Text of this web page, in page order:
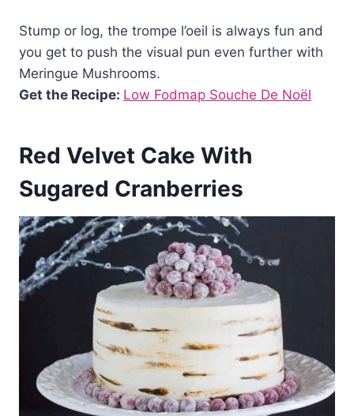
Stump or log, the trompe l’oeil is always fun and
you get to push the visual pun even further with
Meringue Mushrooms.
Get the Recipe: Low Fodmap Souche De Noël
Red Velvet Cake With
Sugared Cranberries